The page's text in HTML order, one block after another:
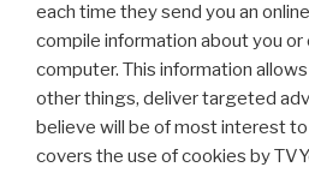
each time they send you an
compile information about you
computer. This information
other things, deliver targeted
believe will be of most interest
covers the use of cookies by